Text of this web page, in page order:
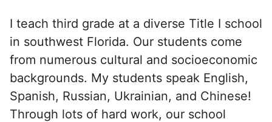
I teach third grade at a diverse Title I school
in southwest Florida. Our students come
from numerous cultural and socioeconomic
backgrounds. My students speak English,
Spanish, Russian, Ukrainian, and Chinese!
Through lots of hard work, our school